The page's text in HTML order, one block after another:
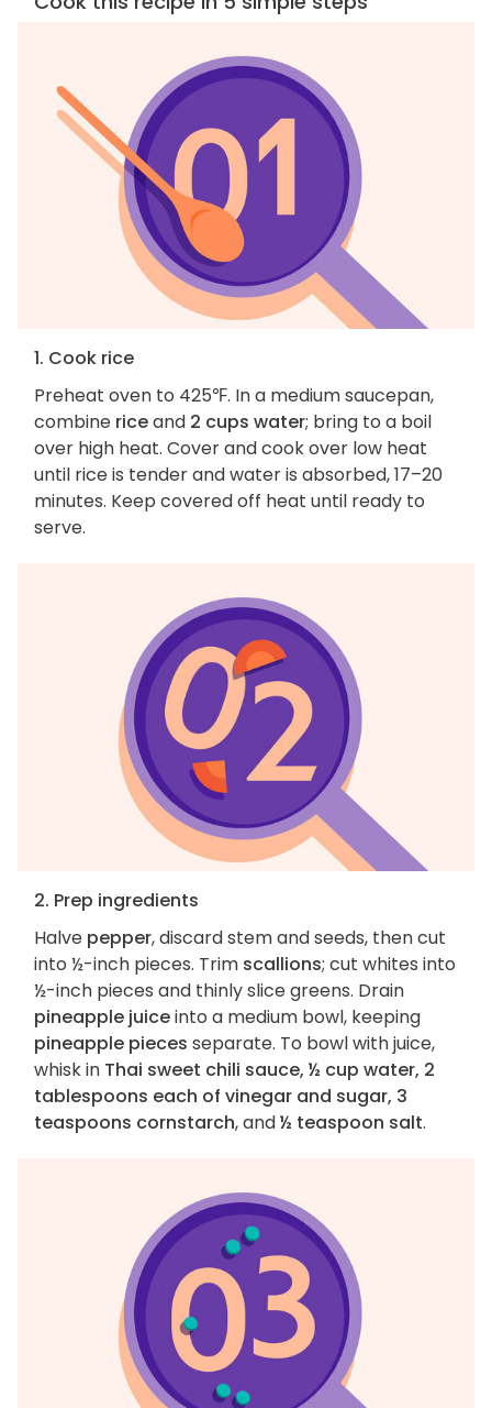
1. Cook rice
Preheat oven to 425℉. In a medium saucepan,
combine riceand 2 cups water; bring to a boil
over high heat. Cover and cook over low heat
until rice is tender and water is absorbed, 17–20
minutes. Keep covered off heat until ready to
serve.
2. Prep ingredients
Halve pepper, discard stem and seeds, then cut
into ½-inch pieces. Trim scallions; cut whites into
½-inch pieces and thinly slice greens. Drain
pineapple juiceinto a medium bowl, keeping
pineapple pieces separate. To bowl with juice,
whisk in Thai sweet chili sauce, ½ cup water, 2
tablespoons each of vinegar and sugar, 3
teaspoons cornstarch, and½ teaspoon salt.